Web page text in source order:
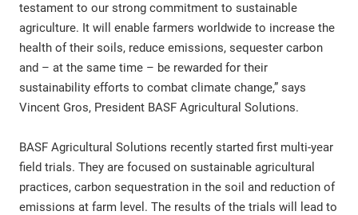
testament to our strong commitment to sustainable
agriculture. It will enable farmers worldwide to increase the
health of their soils, reduce emissions, sequester carbon
and – at the same time – be rewarded for their
sustainability efforts to combat climate change,” says
Vincent Gros, President BASF Agricultural Solutions.
BASF Agricultural Solutions recently started first multi-year
field trials. They are focused on sustainable agricultural
practices, carbon sequestration in the soil and reduction of
emissions at farm level. The results of the trials will lead to